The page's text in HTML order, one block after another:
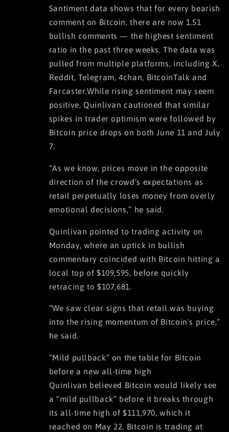
Santiment data shows that for every bearish
comment on Bitcoin, there are now 1.51
bullish comments — the highest sentiment
ratio in the past three weeks. The data was
pulled from multiple platforms, including X,
Reddit, Telegram, 4chan, BitcoinTalk and
Farcaster.While rising sentiment may seem
positive, Quinlivan cautioned that similar
spikes in trader optimism were followed by
Bitcoin price drops on both June 11 and July
7.
“As we know, prices move in the opposite
direction of the crowd’s expectations as
retail perpetually loses money from overly
emotional decisions,” he said.
Quinlivan pointed to trading activity on
Monday, where an uptick in bullish
commentary coincided with Bitcoin hitting a
local top of $109,595, before quickly
retracing to $107,681.
“We saw clear signs that retail was buying
into the rising momentum of Bitcoin's price,”
he said.
“Mild pullback” on the table for Bitcoin
before a new all-time high
Quinlivan believed Bitcoin would likely see
a “mild pullback” before it breaks through
its all-time high of $111,970, which it
reached on May 22. Bitcoin is trading at